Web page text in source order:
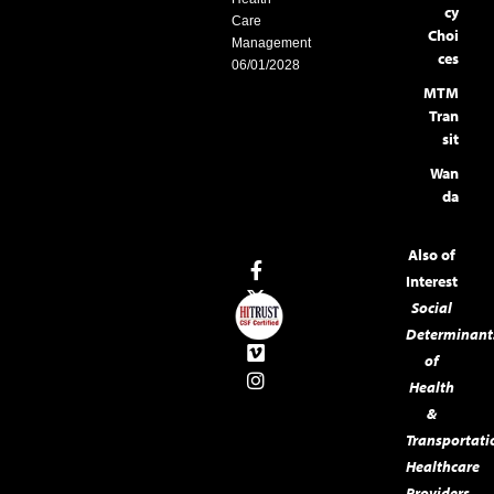
cy
Choi
ces
MTM
Tran
sit
Wan
da
Also of
Interest
Social
of
Health
&
Healthcare
Care
Management
06/01/2028